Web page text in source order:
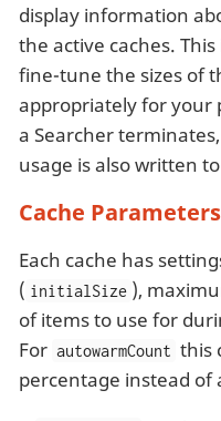
display information
the active caches.
fine-tune the sizes of
appropriately for your
a Searcher
usage is also written
Cache Parameters
Each cache has
( initialSize ),
of items to use for
For autowarmCount this
percentage instead of